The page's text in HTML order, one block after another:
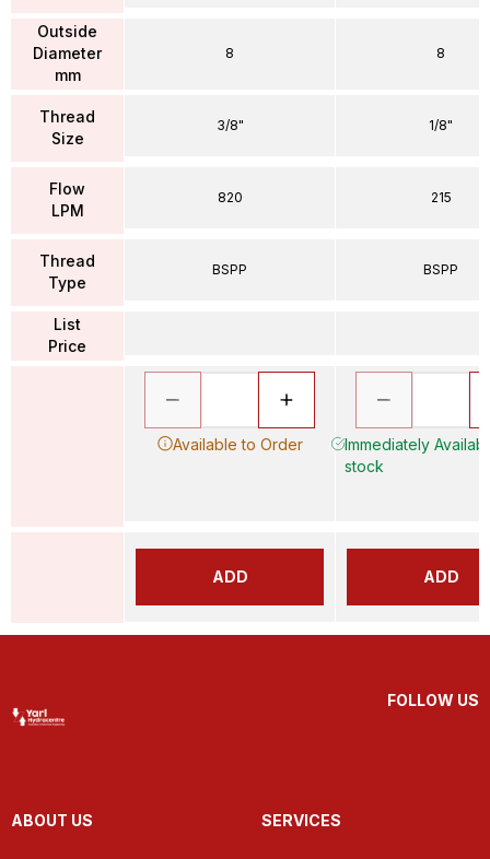
Outside
Diameter
mm
Thread
Size
Flow
LPM
Thread
Type
List
Price
8
3/8"
820
BSPP
Available to Order
ADD
8
1/8"
215
BSPP
Immediately
stock
ADD
FOLLOW US
ABOUT US SERVICES